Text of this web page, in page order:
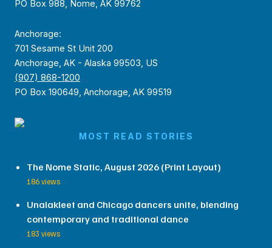
PO Box 988, Nome, AK 99762
Anchorage:
701 Sesame St Unit 200
Anchorage, AK - Alaska 99503, US
(907) 868-1200
PO Box 190649, Anchorage, AK 99519
MOST READ STORIES
The Nome Static, August 2026 (Print Layout)
186 views
Unalakleet and Chicago dancers unite, blending
contemporary and traditional dance
183 views